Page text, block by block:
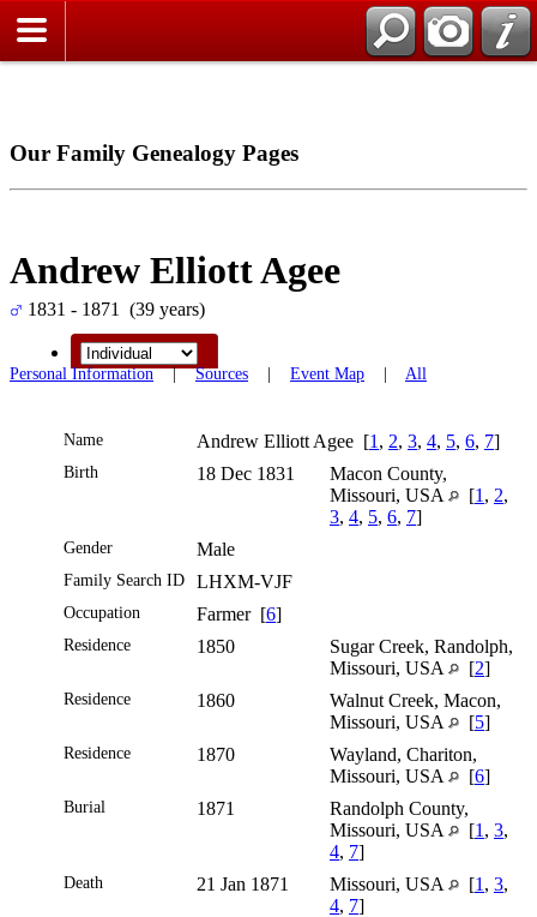
Our Family Genealogy Pages
Andrew Elliott Agee
1831 - 1871 (39 years)
Personal Information|Sources Event Map All
Name Andrew Elliott Agee [1 , 2, 3, 4, 5, 6, 7]
Birth 18 Dec 1831
Macon County,
Missouri, USA
[1 , 2,
3, 4, 5, 6, 7]
Gender Male
Family Search ID LHXM-VJF
Occupation Farmer [6]
Residence 1850
Sugar Creek, Randolph,
Missouri, USA
[2]
Residence 1860
Walnut Creek, Macon,
Missouri, USA
[5]
Residence 1870
Wayland, Chariton,
Missouri, USA
[6]
Burial 1871
Randolph County,
Missouri, USA
[1 , 3,
4, 7]
Death 21 Jan 1871 Missouri, USA [1 , 3,
4, 7]